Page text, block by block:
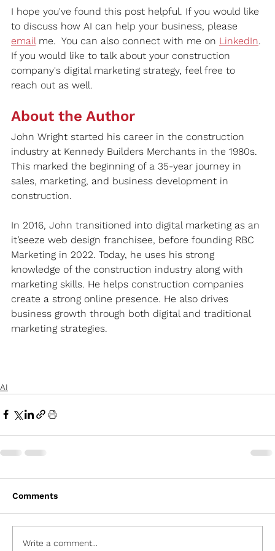
I hope you've found this post helpful. If you would like
to discuss how AI can help your business, please
email me.
  You
can also connect with me on LinkedIn.
If you would like to talk about your construction
company's digital marketing strategy, feel free to
reach out as well.
About the Author
John Wright started his career in the construction
industry at Kennedy Builders Merchants in the 1980s.
This marked the beginning of a 35-year journey in
sales, marketing, and business development in
construction.
In 2016, John transitioned into digital marketing as an
it’seeze web design franchisee, before founding RBC
Marketing in 2022. Today, he uses his strong
knowledge of the construction industry along with
marketing skills. He helps construction companies
create a strong online presence. He also drives
business growth through both digital and traditional
marketing strategies.
AI
Comments
Write a comment...